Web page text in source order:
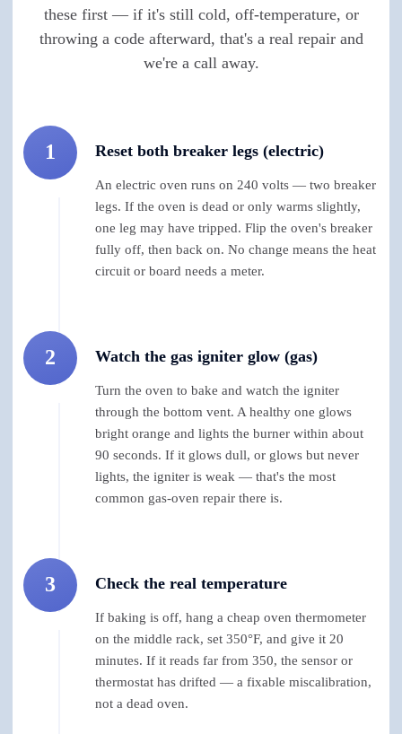
these first — if it's still cold, off-temperature, or
throwing a code afterward, that's a real repair and
we're a call away.
1 Reset both breaker legs (electric)
An electric oven runs on 240 volts — two breaker
legs. If the oven is dead or only warms slightly,
one leg may have tripped. Flip the oven's breaker
fully off, then back on. No change means the heat
circuit or board needs a meter.
2 Watch the gas igniter glow (gas)
Turn the oven to bake and watch the igniter
through the bottom vent. A healthy one glows
bright orange and lights the burner within about
90 seconds. If it glows dull, or glows but never
lights, the igniter is weak — that's the most
common gas-oven repair there is.
3 Check the real temperature
If baking is off, hang a cheap oven thermometer
on the middle rack, set 350°F, and give it 20
minutes. If it reads far from 350, the sensor or
thermostat has drifted — a fixable miscalibration,
not a dead oven.